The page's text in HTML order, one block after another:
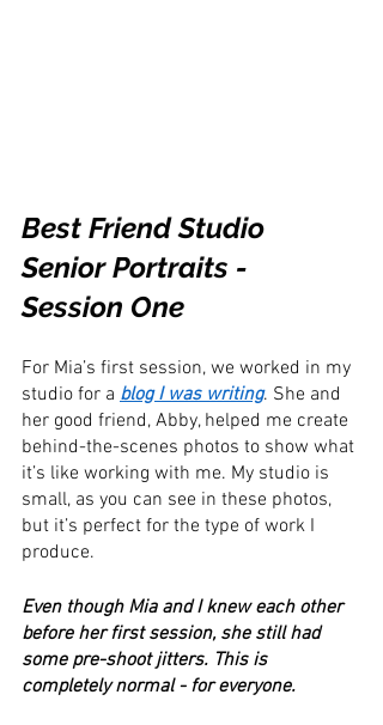
Best Friend Studio
Senior Portraits -
Session One
For Mia’s first session, we worked in my
studio for a blog I was writing. She and
her good friend, Abby, helped me create
behind-the-scenes photos to show what
it’s like working with me. My studio is
small, as you can see in these photos,
but it’s perfect for the type of work I
produce.
Even though Mia and I knew each other
before her first session, she still had
some pre-shoot jitters. This is
completely normal - for everyone.